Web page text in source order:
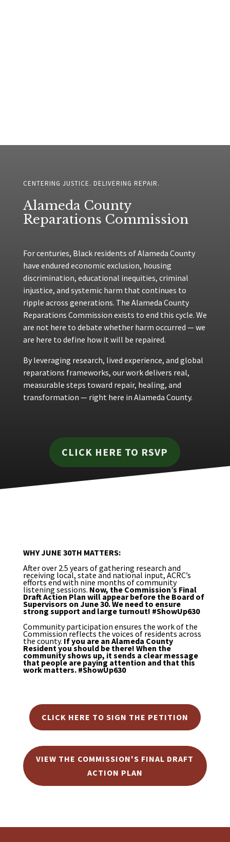
CENTERING JUSTICE. DELIVERING REPAIR.
Alameda County
Reparations Commission
For centuries, Black residents of Alameda County
have endured economic exclusion, housing
discrimination, educational inequities, criminal
injustice, and systemic harm that continues to
ripple across generations. The Alameda County
Reparations Commission exists to end this cycle. We
are not here to debate whether harm occurred — we
are here to define how it will be repaired.
By leveraging research, lived experience, and global
reparations frameworks, our work delivers real,
measurable steps toward repair, healing, and
transformation — right here in Alameda County.
CLICK HERE TO RSVP
WHY JUNE 30TH MATTERS:
After over 2.5 years of gathering research and
receiving local, state and national input, ACRC’s
efforts end with nine months of community
listening sessions. Now, the Commission’s Final
Draft Action Plan will appear before the Board of
Supervisors on June 30. We need to ensure
strong support and large turnout! #ShowUp630
Community participation ensures the work of the
Commission reflects the voices of residents across
the county. If you are an Alameda County
Resident you should be there! When the
community shows up, it sends a clear message
that people are paying attention and that this
work matters. #ShowUp630
CLICK HERE TO SIGN THE PETITION
VIEW THE COMMISSION'S FINAL DRAFT
ACTION PLAN